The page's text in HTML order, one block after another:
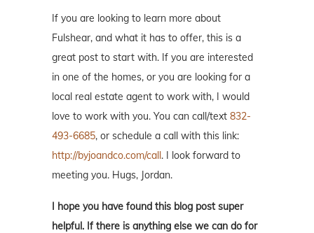
If you are looking to learn more about
Fulshear, and what it has to offer, this is a
great post to start with. If you are interested
in one of the homes, or you are looking for a
local real estate agent to work with, I would
love to work with you. You can call/text 832-
493-6685, or schedule a call with this link:
http://byjoandco.com/call. I look forward to
meeting you. Hugs, Jordan.
I hope you have found this blog post super
helpful. If there is anything else we can do for